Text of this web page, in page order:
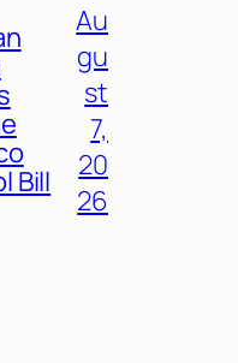
Bill
Au
gu
st
7,
20
26